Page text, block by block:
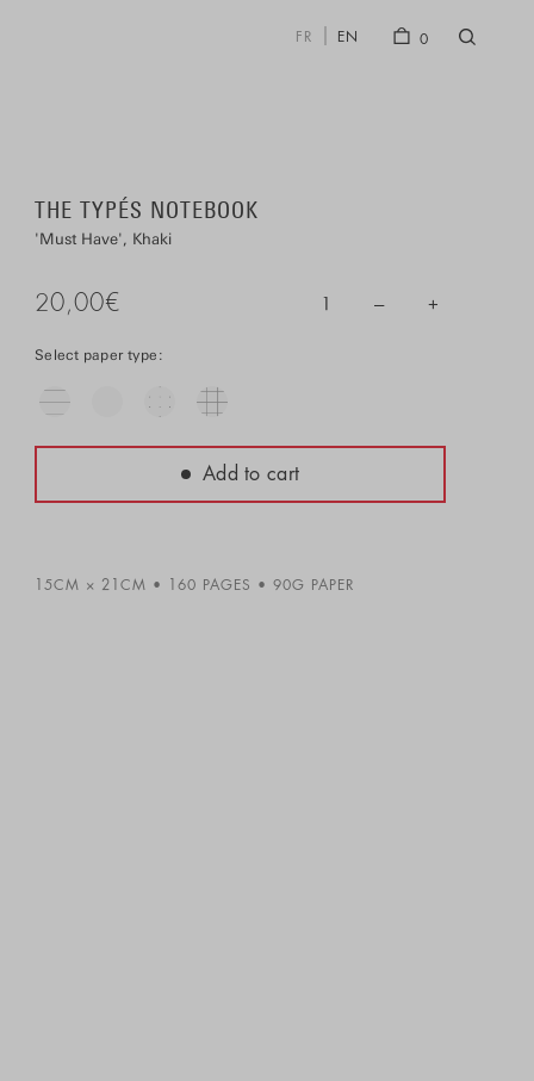
FR EN 0
15CM × 21CM 160 PAGES 90G PAPER
THE TYPÉS NOTEBOOK
Must Have Khaki
20,00€ 1 – +
Select paper type:
Add to cart